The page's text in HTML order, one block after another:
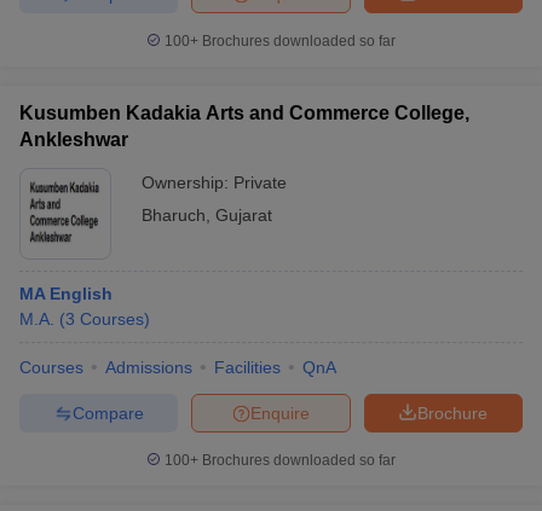
100+ Brochures downloaded so far
Kusumben Kadakia Arts and Commerce College,
Ankleshwar
Ownership: Private
Bharuch Gujarat
MA English
M.A. (3 Courses)
Courses Admissions Facilities QnA
Brochure
Enquire
Compare
100+ Brochures downloaded so far